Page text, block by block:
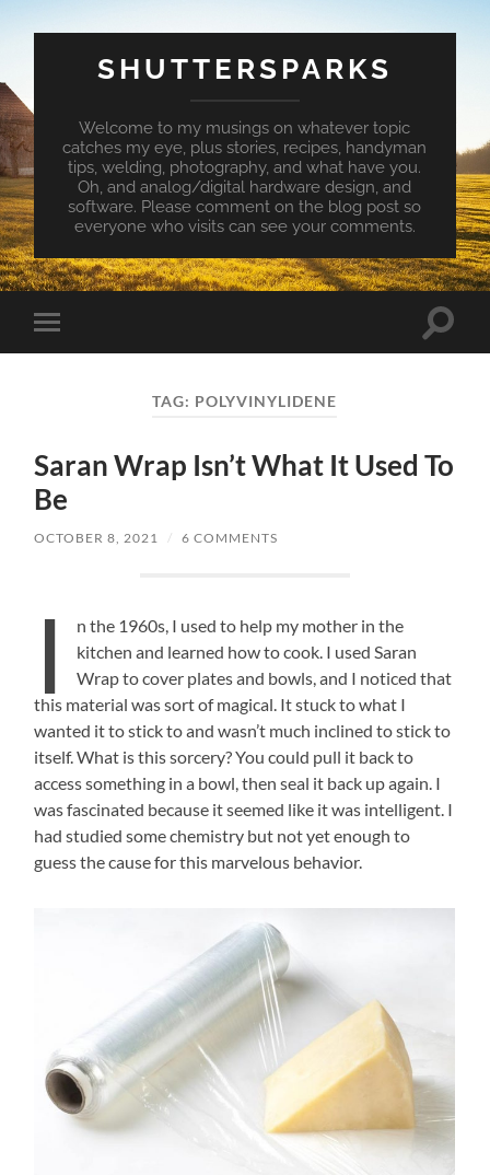
SHUTTERSPARKS
Welcome to my musings on whatever topic
catches my eye, plus stories, recipes, handyman
tips, welding, photography, and what have you.
Oh, and analog/digital hardware design, and
software. Please comment on the blog post so
everyone who visits can see your comments.
Toggle
mobile
Toggle
TAG: POLYVINYLIDENE
Saran Wrap Isn’t What It Used To
Be
OCTOBER 8, 2021 / 6 COMMENTS
I
n the 1960s, I used to help my mother in the
kitchen and learned how to cook. I used Saran
Wrap to cover plates and bowls, and I noticed that
this material was sort of magical. It stuck to what I
wanted it to stick to and wasn’t much inclined to stick to
itself. What is this sorcery? You could pull it back to
access something in a bowl, then seal it back up again. I
was fascinated because it seemed like it was intelligent. I
had studied some chemistry but not yet enough to
guess the cause for this marvelous behavior.